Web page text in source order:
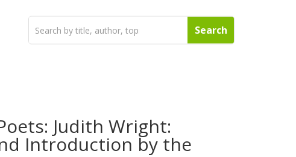
Judith Wright:
Introduction by the